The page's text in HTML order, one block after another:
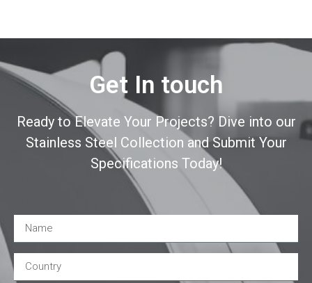
Get In touch
Ready to Elevate Your Projects? Dive into our
Stainless Steel Collection and Submit Your
Specifications Today!